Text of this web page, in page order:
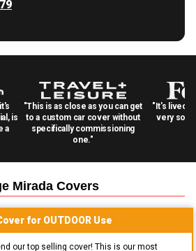
is
a
"This is as close as you can get
to a custom car cover without
specifically commissioning
one."
"It's lived
very
Mirada Covers
for OUTDOOR Use
our top selling cover! This is our most